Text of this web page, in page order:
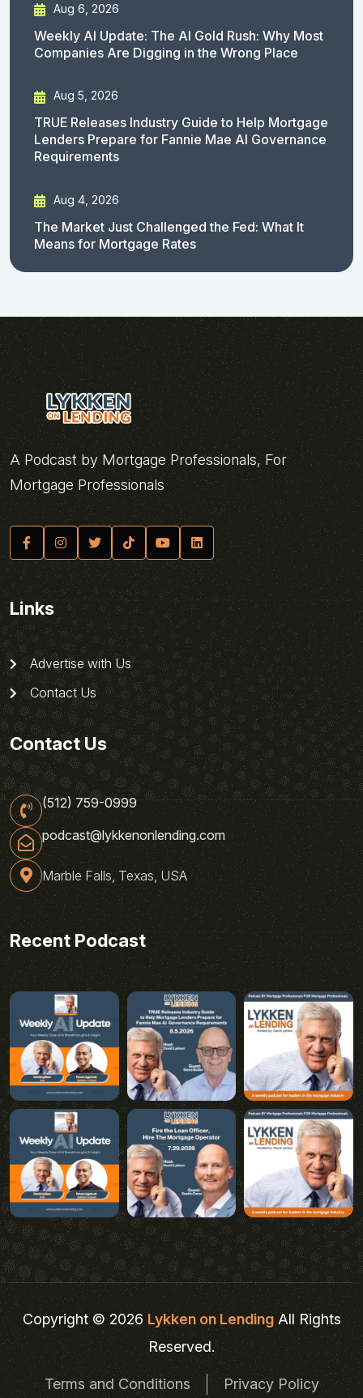
Aug 6, 2026
Weekly AI Update: The AI Gold Rush: Why Most
Companies Are Digging in the Wrong Place
Aug 5, 2026
TRUE Releases Industry Guide to Help Mortgage
Lenders Prepare for Fannie Mae AI Governance
Requirements
Aug 4, 2026
The Market Just Challenged the Fed: What It
Means for Mortgage Rates
A Podcast by Mortgage Professionals, For
Mortgage Professionals
Links
Advertise with Us
Contact Us
Contact Us
(512) 759-0999
podcast@lykkenonlending.com
Marble Falls, Texas, USA
Recent Podcast
Copyright © 2026Lykken on LendingAll Rights
Reserved.
Terms and Conditions Privacy Policy